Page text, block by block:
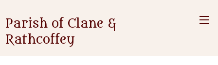
Parish of Clane &
Rathcoffey